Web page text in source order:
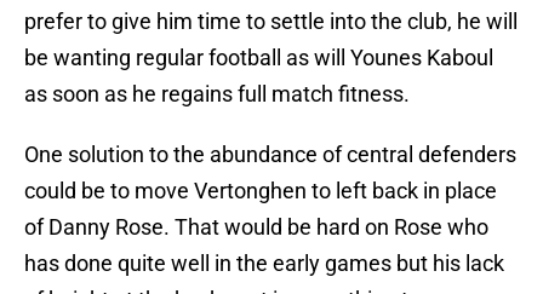
prefer to give him time to settle into the club, he will
be wanting regular football as will Younes Kaboul
as soon as he regains full match fitness.
One solution to the abundance of central defenders
could be to move Vertonghen to left back in place
of Danny Rose. That would be hard on Rose who
has done quite well in the early games but his lack